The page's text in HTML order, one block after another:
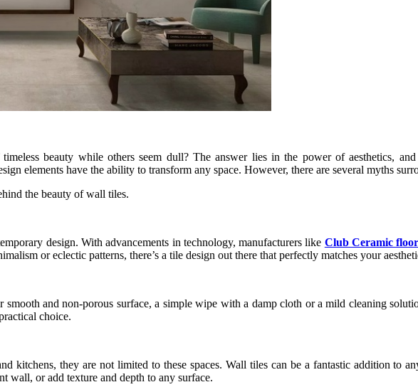
beauty while others seem dull? The answer lies in the power of aesthetics,
elements have the ability to transform any space. However, there are several myths
the beauty of wall tiles.
design. With advancements in technology, manufacturers like Club Ceramic
or eclectic patterns, there’s a tile design out there that perfectly matches your
smooth and non-porous surface, a simple wipe with a damp cloth or a mild cleaning
choice.
kitchens, they are not limited to these spaces. Wall tiles can be a fantastic addition to
wall, or add texture and depth to any surface.